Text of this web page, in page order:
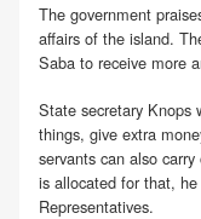
The government
affairs of the island.
Saba to receive more
State secretary Knops
things, give extra
servants can also
is allocated for that,
Representatives.